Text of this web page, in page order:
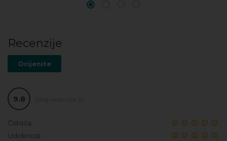
Recenzije
Ocijenite
9.8
Čistoća
Udobnost